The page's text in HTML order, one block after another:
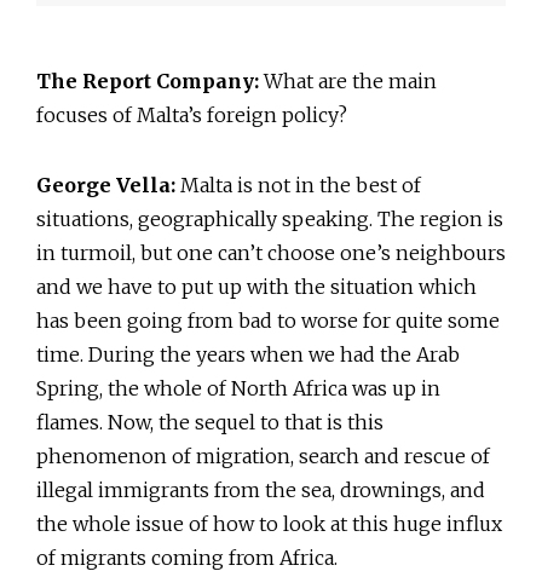
The Report Company:What are the main
focuses of Malta’s foreign policy?
George Vella: Malta is not in the best of
situations, geographically speaking. The region is
in turmoil, but one can’t choose one’s neighbours
and we have to put up with the situation which
has been going from bad to worse for quite some
time. During the years when we had the Arab
Spring, the whole of North Africa was up in
flames. Now, the sequel to that is this
phenomenon of migration, search and rescue of
illegal immigrants from the sea, drownings, and
the whole issue of how to look at this huge influx
of migrants coming from Africa.